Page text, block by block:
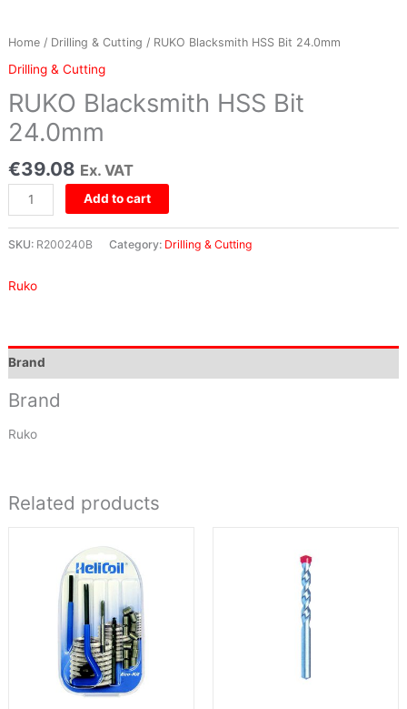
Home/ Drilling & Cutting / RUKO Blacksmith HSS Bit 24.0mm
Drilling & Cutting
RUKO Blacksmith HSS Bit
24.0mm
€39.08 Ex. VAT
Add to cart
SKU: R200240B Category: Drilling & Cutting
Ruko
Brand
Brand
Ruko
Related products